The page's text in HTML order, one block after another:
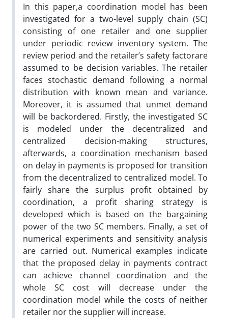
In this paper,a coordination model has been
investigated for a two-level supply chain (SC)
consisting of one retailer and one supplier
under periodic review inventory system. The
review period and the retailer’s safety factorare
assumed to be decision variables. The retailer
faces stochastic demand following a normal
distribution with known mean and variance.
Moreover, it is assumed that unmet demand
will be backordered. Firstly, the investigated SC
is modeled under the decentralized and
centralized decision-making structures,
afterwards, a coordination mechanism based
on delay in payments is proposed for transition
from the decentralized to centralized model. To
fairly share the surplus profit obtained by
coordination, a profit sharing strategy is
developed which is based on the bargaining
power of the two SC members. Finally, a set of
numerical experiments and sensitivity analysis
are carried out. Numerical examples indicate
that the proposed delay in payments contract
can achieve channel coordination and the
whole SC cost will decrease under the
coordination model while the costs of neither
retailer nor the supplier will increase.